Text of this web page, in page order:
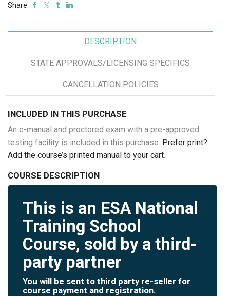
Share:
DESCRIPTION
STATE APPROVALS/LICENSING SPECIFICS
CANCELLATION POLICIES
INCLUDED IN THIS PURCHASE
An e-manual and proctored exam with a pre-approved
testing facility is included in this purchase. Prefer print?
Add the course’s printed manual to your cart
COURSE DESCRIPTION
This is an ESA National
Training School
Course, sold by a third-
party partner
You will be sent to third party re-seller for
course payment and registration.